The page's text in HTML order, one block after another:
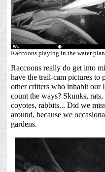
Raccoons playing in the water
Raccoons really do get into
have the trail-cam pictures to
other critters who inhabit our
count the ways? Skunks,
coyotes, rabbits... Did we
around, because we
gardens.